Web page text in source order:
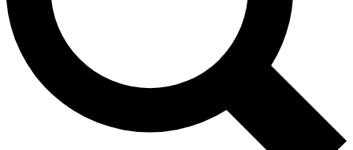
No ads, ever
Exclusive, original
reporting